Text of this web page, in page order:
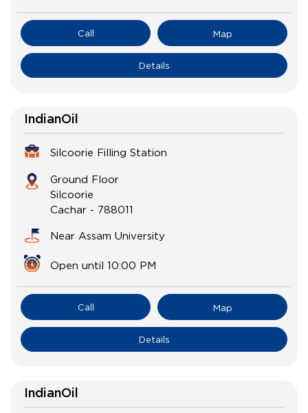
Call Map
Details
IndianOil
Silcoorie Filling Station
Ground Floor
Silcoorie
Cachar - 788011
Near Assam University
Open until 10:00 PM
Call Map
Details
IndianOil